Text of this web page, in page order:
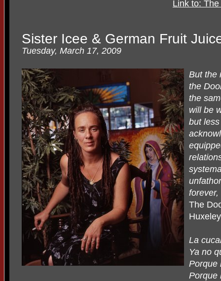
Link to:
Sister Icee & German Fruit
Tuesday, March 17, 2009
But the
the
the
will be
but
The
Huxeley
La
Ya no
Porque
Porque